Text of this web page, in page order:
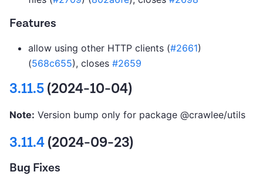
Features
allow using other HTTP clients (#2661)
(568c655), closes #2659
3.11.5(2024-10-04)
Note: Version bump only for package @crawlee/utils
3.11.4(2024-09-23)
Bug Fixes